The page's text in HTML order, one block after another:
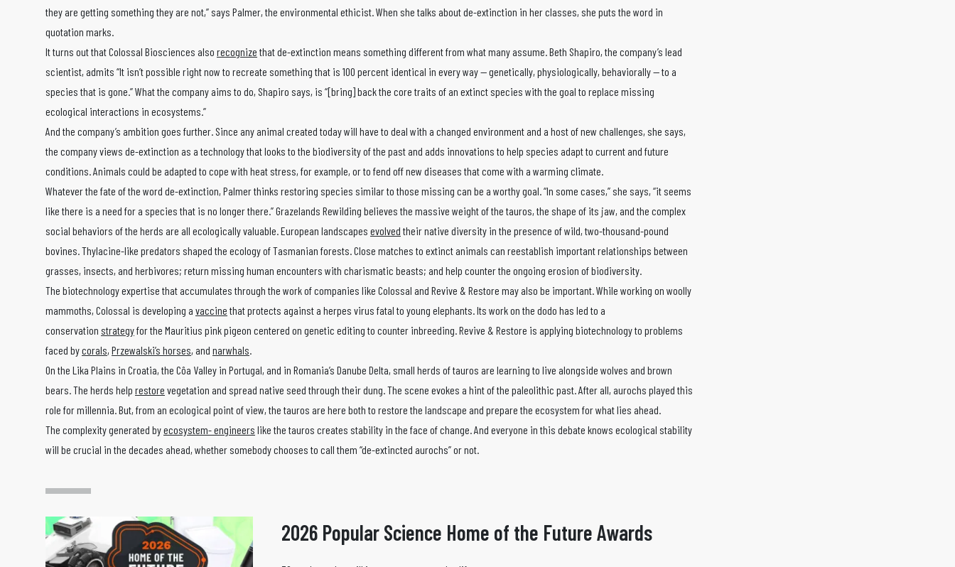
they are getting something they are not,” says Palmer, the environmental ethicist. When she talks about de-extinction in her classes, she puts the word in
quotation marks.
It turns out that Colossal Biosciences also recognize that de-extinction means something different from what many assume. Beth Shapiro, the company’s lead
scientist, admits “It isn’t possible right now to recreate something that is 100 percent identical in every way — genetically, physiologically, behaviorally — to a
species that is gone.” What the company aims to do, Shapiro says, is “[bring] back the core traits of an extinct species with the goal to replace missing
ecological interactions in ecosystems.”
And the company’s ambition goes further. Since any animal created today will have to deal with a changed environment and a host of new challenges, she says,
the company views de-extinction as a technology that looks to the biodiversity of the past and adds innovations to help species adapt to current and future
conditions. Animals could be adapted to cope with heat stress, for example, or to fend off new diseases that come with a warming climate.
Whatever the fate of the word de-extinction, Palmer thinks restoring species similar to those missing can be a worthy goal. “In some cases,” she says, “it seems
like there is a need for a species that is no longer there.” Grazelands Rewilding believes the massive weight of the tauros, the shape of its jaw, and the complex
social behaviors of the herds are all ecologically valuable. European landscapes evolved their native diversity in the presence of wild, two-thousand-pound
bovines. Thylacine-like predators shaped the ecology of Tasmanian forests. Close matches to extinct animals can reestablish important relationships between
grasses, insects, and herbivores; return missing human encounters with charismatic beasts; and help counter the ongoing erosion of biodiversity.
The biotechnology expertise that accumulates through the work of companies like Colossal and Revive & Restore may also be important. While working on woolly
mammoths, Colossal is developing a vaccine that protects against a herpes virus fatal to young elephants. Its work on the dodo has led to a
conservation strategyfor the Mauritius pink pigeon centered on genetic editing to counter inbreeding. Revive & Restore is applying biotechnology to problems
faced bycorals, Przewalski’s horses, and narwhals.
On the Lika Plains in Croatia, the Côa Valley in Portugal, and in Romania’s Danube Delta, small herds of tauros are learning to live alongside wolves and brown
bears. The herds help restore vegetation and spread native seed through their dung. The scene evokes a hint of the paleolithic past. After all, aurochs played this
role for millennia. But, from an ecological point of view, the tauros are here both to restore the landscape and prepare the ecosystem for what lies ahead.
The complexity generated byecosystem- engineers like the tauros creates stability in the face of change. And everyone in this debate knows ecological stability
will be crucial in the decades ahead, whether somebody chooses to call them “de-extincted aurochs” or not.
2026 Popular Science Home of the Future Awards